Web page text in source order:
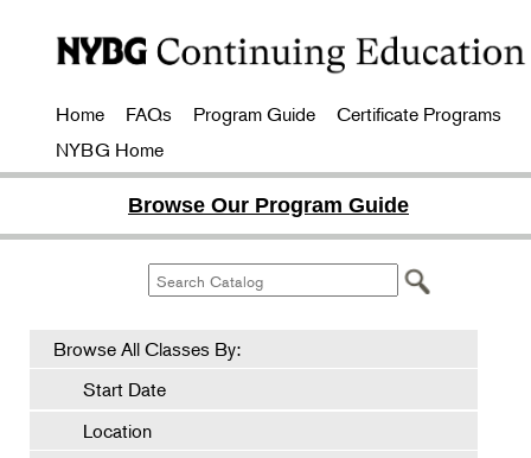
Home FAQs Program Guide
Certificate Programs
NYBG Home
Browse Our Program Guide
Browse All Classes By:
Start Date
Location